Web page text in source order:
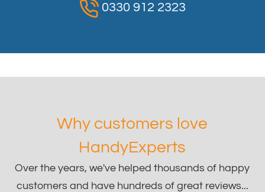
0330 912 2323
Why customers love
HandyExperts
Over the years, we've helped thousands of happy
customers and have hundreds of great reviews...